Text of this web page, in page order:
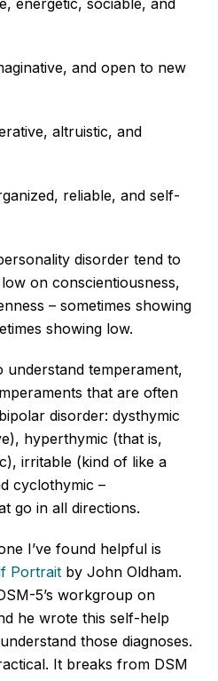
and open to new
altruistic, and
reliable, and self-
disorder tend to
on conscientiousness,
– sometimes showing
showing low.
temperament,
that are often
disorder: dysthymic
hyperthymic (that is,
irritable (kind of like a
cyclothymic –
go in all directions.
I’ve found helpful is
Portrait by John Oldham.
5’s workgroup on
he wrote this self-help
those diagnoses.
It breaks from DSM